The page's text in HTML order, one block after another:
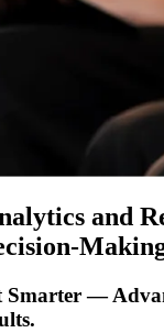
and
Smarter —